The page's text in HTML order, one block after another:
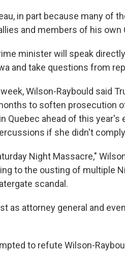
in part because many of
and members of his own
minister will speak
and take questions from
Wilson-Raybould said
to soften prosecution
Quebec ahead of this
if she didn't
Night Massacre,"
to the ousting of multiple
scandal.
as attorney general and
to refute Wilson-